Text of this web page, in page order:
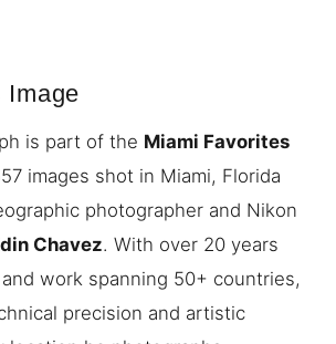
Image
is part of the Miami Favorites
images shot in Miami, Florida
photographer and Nikon
Chavez. With over 20 years
work spanning 50+ countries,
precision and artistic